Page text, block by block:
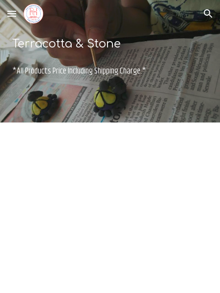
Skip to main content Skip to navigation
Terracotta & Stone
*All Products Price Including Shipping Charge.*